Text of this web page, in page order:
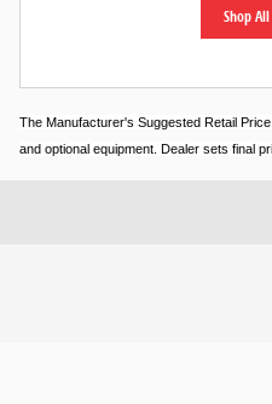
Shop
The Manufacturer's Suggested Retail
and optional equipment. Dealer sets final